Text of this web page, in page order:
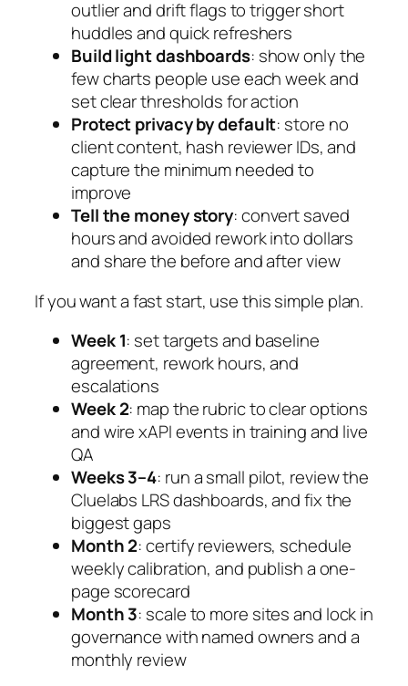
outlier and drift flags to trigger short
huddles and quick refreshers
Build light dashboards: show only the
few charts people use each week and
set clear thresholds for action
Protect privacy by default: store no
client content, hash reviewer IDs, and
capture the minimum needed to
improve
Tell the money story: convert saved
hours and avoided rework into dollars
and share the before and after view
If you want a fast start, use this simple plan.
Week 1: set targets and baseline
agreement, rework hours, and
escalations
Week 2: map the rubric to clear options
and wire xAPI events in training and live
QA
Weeks 3–4: run a small pilot, review the
Cluelabs LRS dashboards, and fix the
biggest gaps
Month 2: certify reviewers, schedule
weekly calibration, and publish a one-
page scorecard
Month 3: scale to more sites and lock in
governance with named owners and a
monthly review